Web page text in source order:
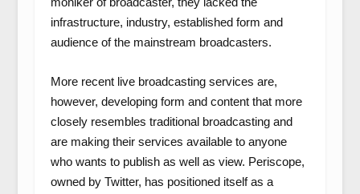
infrastructure, industry, established form and
audience of the mainstream broadcasters.
More recent live broadcasting services are,
however, developing form and content that more
closely resembles traditional broadcasting and
are making their services available to anyone
who wants to publish as well as view. Periscope,
owned by Twitter, has positioned itself as a